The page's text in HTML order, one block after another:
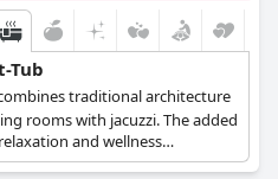
Tub
traditional architecture
rooms with jacuzzi. The added
and wellness